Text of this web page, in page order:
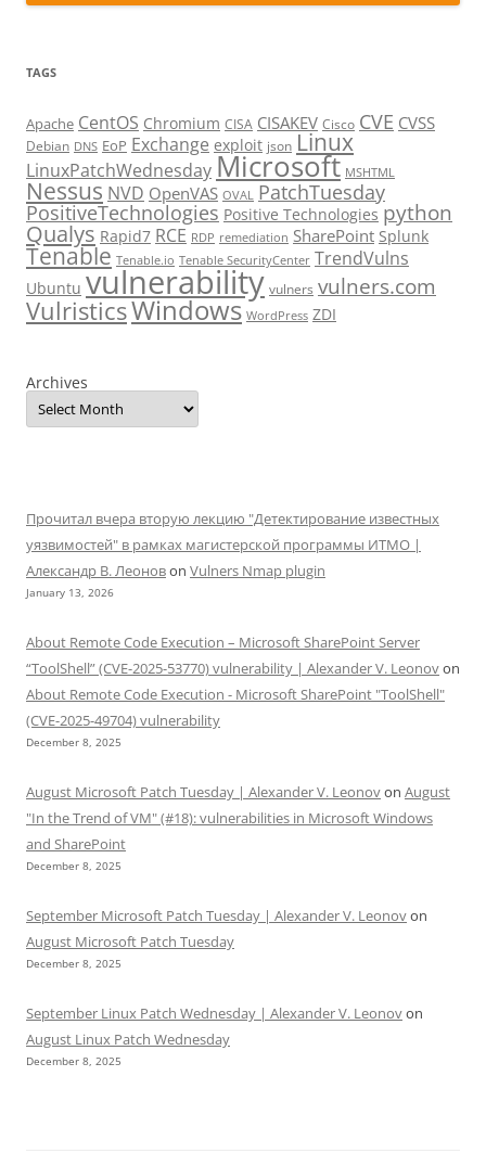
TAGS
Apache CentOS Chromium CISA CISAKEV Cisco CVE CVSS
Debian DNS EoP Exchange exploit json Linux
LinuxPatchWednesdayMicrosoft MSHTML
Nessus NVD OpenVAS OVAL PatchTuesday
PositiveTechnologies Positive Technologies python
Qualys Rapid7 RCE RDP remediation SharePoint Splunk
Tenable Tenable.io Tenable SecurityCenter TrendVulns
Ubuntu vulnerability vulners vulners.com
VulristicsWindows WordPress ZDI
Archives
Прочитал вчера вторую лекцию "Детектирование известных
уязвимостей" в рамках магистерской программы ИТМО |
Александр В. Леоновon Vulners Nmap plugin
January 13, 2026
About Remote Code Execution – Microsoft SharePoint Server
“ToolShell” (CVE-2025-53770) vulnerability | Alexander V. Leonovon
About Remote Code Execution - Microsoft SharePoint "ToolShell"
(CVE-2025-49704) vulnerability
December 8, 2025
August Microsoft Patch Tuesday | Alexander V. Leonovon August
"In the Trend of VM" (#18): vulnerabilities in Microsoft Windows
and SharePoint
December 8, 2025
September Microsoft Patch Tuesday | Alexander V. Leonovon
August Microsoft Patch Tuesday
December 8, 2025
September Linux Patch Wednesday | Alexander V. Leonovon
August Linux Patch Wednesday
December 8, 2025